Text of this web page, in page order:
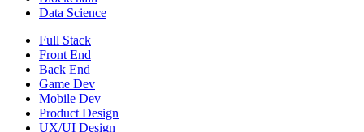
Data Science
Full Stack
Front End
Back End
Game Dev
Mobile Dev
Product Design
UX/UI Design